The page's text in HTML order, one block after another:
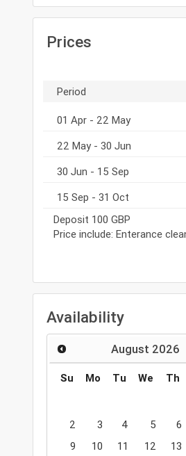
Prices
Period
01 Apr - 22 May
22 May - 30 Jun
30 Jun - 15 Sep
15 Sep - 31 Oct
Deposit 100 GBP
Price include: Enterance
Availability
August 2026
Su Mo Tu We Th
2
3 4 5 6
9
10 11 12 13